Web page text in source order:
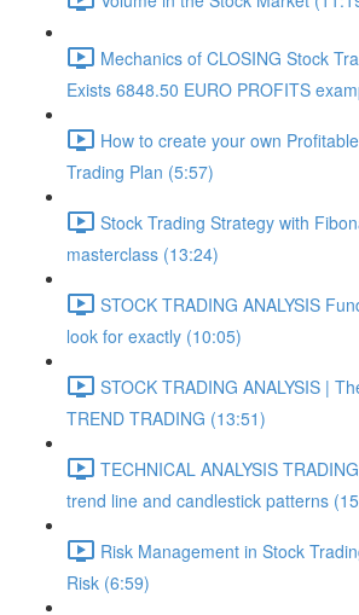
Mechanics of CLOSING Stock
Exists 6848.50 EURO PROFITS
How to create your own
Trading Plan (5:57)
Stock Trading Strategy with
masterclass (13:24)
STOCK TRADING ANALYSIS
look for exactly (10:05)
STOCK TRADING ANALYSIS |
TREND TRADING (13:51)
TECHNICAL ANALYSIS
trend line and candlestick patterns
Risk Management in Stock
Risk (6:59)